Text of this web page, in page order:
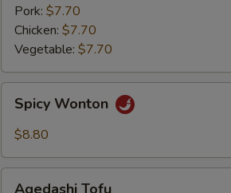
pcs)Pork: $7.70
Chicken: $7.70
Vegetable: $7.70
Wonton
Spicy Wonton
$8.80
Agedashi Tofu